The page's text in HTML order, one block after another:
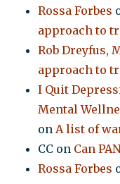
Rossa Forbes
approach to
Rob Dreyfus,
approach to
I Quit
Mental
onA list of
CC on Can
Rossa Forbes